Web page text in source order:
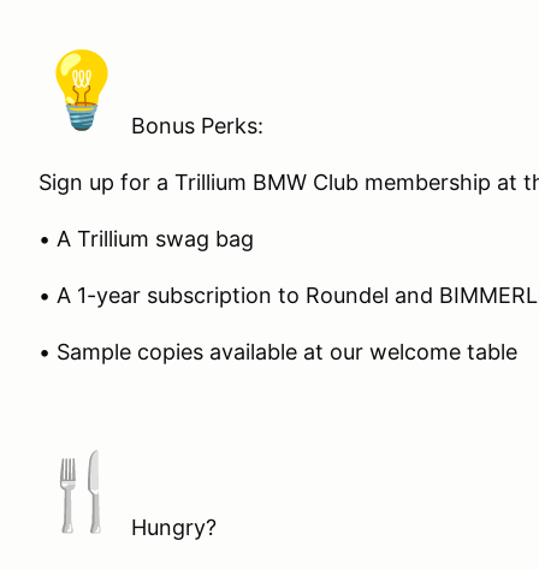
Bonus Perks:
Sign up for a Trillium BMW Club membership at
• A Trillium swag bag
• A 1-year subscription to Roundel and
• Sample copies available at our welcome table
Hungry?